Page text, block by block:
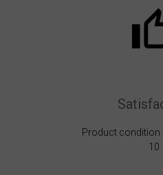
Product condition
10